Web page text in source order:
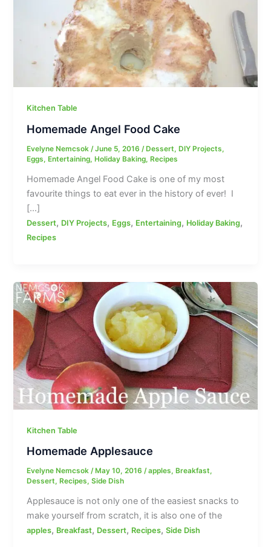
Kitchen Table
Homemade Angel Food Cake
Evelyne Nemcsok /June 5, 2016 /Dessert,DIY Projects,
Eggs,Entertaining,Holiday Baking,Recipes
Homemade Angel Food Cake is one of my most
favourite things to eat ever in the history of ever! I
[…]
Dessert, DIY Projects, Eggs, Entertaining, Holiday Baking,
Recipes
Kitchen Table
Homemade Applesauce
Evelyne Nemcsok/ May 10, 2016/apples, Breakfast,
Dessert, Recipes,Side Dish
Applesauce is not only one of the easiest snacks to
make yourself from scratch, it is also one of the
apples, Breakfast, Dessert, Recipes,Side Dish